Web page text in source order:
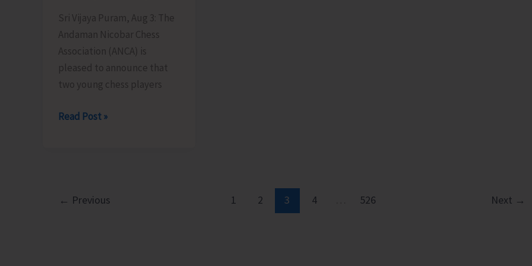
Sri Vijaya Puram, Aug 3: The
Andaman Nicobar Chess
Association (ANCA) is
pleased to announce that
two young chess players
Two
Andaman
Read Post »
← Previous 1 2 3 4 526 Next →